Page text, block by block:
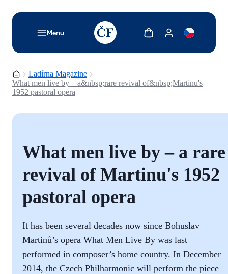
Menu
TODO: Add description for reader
Show cartShow my account
Homepage
Ladírna Magazine
What men live by – a&nbsp;rare revival of&nbsp;Martinu's
1952 pastoral opera
What men live by – a rare
revival of Martinu's 1952
pastoral opera
It has been several decades now since Bohuslav
Martinů’s opera What Men Live By was last
performed in composer’s home country. In December
2014, the Czech Philharmonic will perform the piece